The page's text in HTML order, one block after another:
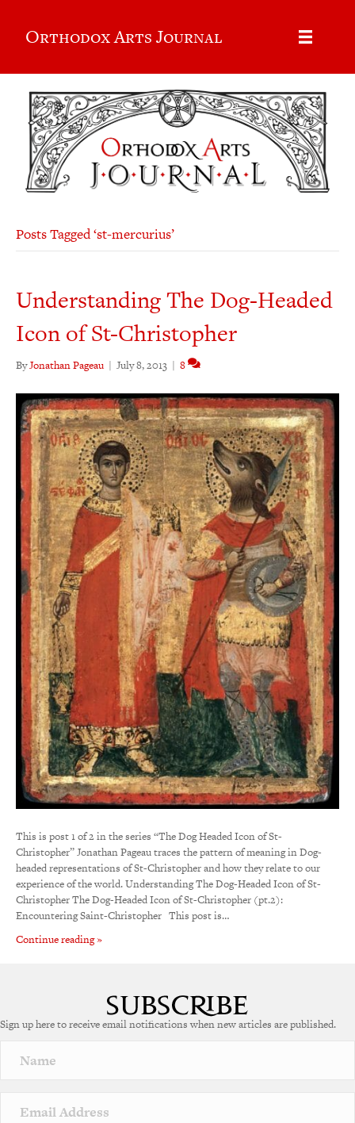
Orthodox Arts Journal
Posts Tagged ‘st-mercurius’
Understanding The Dog-Headed
Icon of St-Christopher
ByJonathan Pageau | July 8, 2013 | 8
This is post 1 of 2 in the series “The Dog Headed Icon of St-
Christopher” Jonathan Pageau traces the pattern of meaning in Dog-
headed representations of St-Christopher and how they relate to our
experience of the world. Understanding The Dog-Headed Icon of St-
Christopher The Dog-Headed Icon of St-Christopher (pt.2):
Encountering Saint-Christopher This post is…
Continue reading »
Sign up here to receive email notifications when new articles are published.